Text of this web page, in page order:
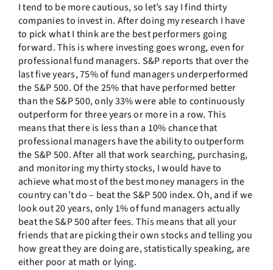
I tend to be more cautious, so let’s say I find thirty
companies to invest in. After doing my research I have
to pick what I think are the best performers going
forward. This is where investing goes wrong, even for
professional fund managers. S&P reports that over the
last five years, 75% of fund managers underperformed
the S&P 500. Of the 25% that have performed better
than the S&P 500, only 33% were able to continuously
outperform for three years or more in a row. This
means that there is less than a 10% chance that
professional managers have the ability to outperform
the S&P 500. After all that work searching, purchasing,
and monitoring my thirty stocks, I would have to
achieve what most of the best money managers in the
country can’t do – beat the S&P 500 index. Oh, and if we
look out 20 years, only 1% of fund managers actually
beat the S&P 500 after fees. This means that all your
friends that are picking their own stocks and telling you
how great they are doing are, statistically speaking, are
either poor at math or lying.